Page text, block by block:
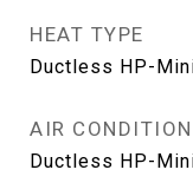
HEAT TYPE
Ductless HP-
AIR
Ductless HP-